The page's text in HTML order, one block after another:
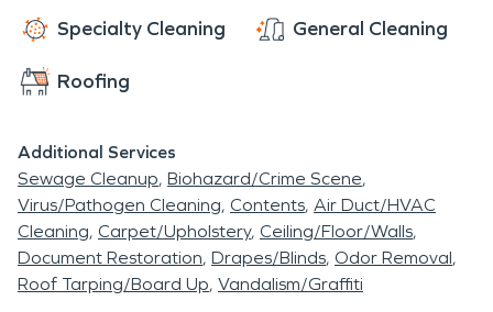
Specialty Cleaning General Cleaning
Roofing
Additional Services
Sewage Cleanup Biohazard/Crime Scene
Virus/Pathogen Cleaning Contents Air Duct/HVAC
Cleaning Carpet/Upholstery Ceiling/Floor/Walls
Document Restoration Drapes/Blinds Odor Removal
Roof Tarping/Board Up Vandalism/Graffiti